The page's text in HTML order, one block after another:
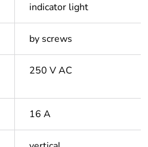
indicator light
by screws
250 V AC
16 A